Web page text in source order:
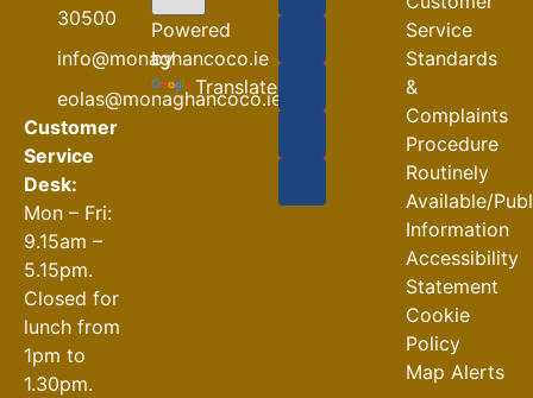
30500
info@monaghancoco.ie
eolas@monaghancoco.ie
Customer
Service
Desk:
Mon – Fri:
9.15am –
5.15pm.
Closed for
lunch from
1pm to
1.30pm.
Powered
by
Translate
Closures
30-07-2026
Service
Standards
&
Complaints
Procedure
Routinely
Available/
Information
Accessibility
Statement
Cookie
Policy
Map Alerts